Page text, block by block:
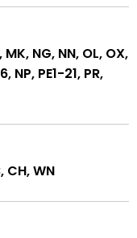
MK, NG, NN, OL, OX,
NP, PE1-21, PR,
CH, WN